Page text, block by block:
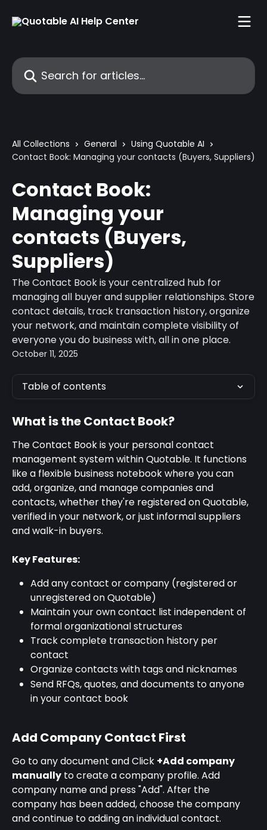
Search for articles...
All Collections General
Using Quotable AI
Contact Book: Managing your contacts (Buyers, Suppliers)
Contact Book:
Managing your
contacts (Buyers,
Suppliers)
The Contact Book is your centralized hub for
managing all buyer and supplier relationships. Store
contact details, track transaction history, organize
your network, and maintain complete visibility of
everyone you do business with, all in one place.
October 11, 2025
Table of contents
What is the Contact Book?
The Contact Book is your personal contact
management system within Quotable. It functions
like a flexible business notebook where you can
add, organize, and manage companies and
contacts, whether they're registered on Quotable,
verified in your network, or just informal suppliers
and walk-in buyers.
Key Features:
Add any contact or company (registered or
unregistered on Quotable)
Maintain your own contact list independent of
formal organizational structures
Track complete transaction history per
contact
Organize contacts with tags and nicknames
Send RFQs, quotes, and documents to anyone
in your contact book
Add Company Contact First
Go to any document and Click +Add company
manually to create a company profile. Add
company name and press "Add". After the
company has been added, choose the company
and continue to adding an individual contact.